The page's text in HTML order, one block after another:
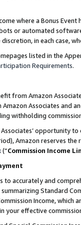
where a Bonus
or automated
in each case,
listed in the
Requirements.
from Amazon
Associates and
withholding
opportunity
Amazon reserves
(“Commission Income
accurately and
Standard
Income,
your effective